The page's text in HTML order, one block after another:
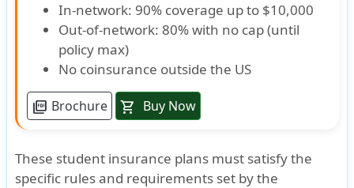
$25,000 maximum limit for Return of Mortal Remains or $5,000 maximum
Political evacuation and repatriation
Terrorism
$50,000 maximum limit. Not subject to deductible
In-network: 90% coverage up to $10,000
Out-of-network: 80% with no cap (until
policy max)
No coinsurance outside the US
picture_as_pdf Brochure shopping_cart Buy Now
These student insurance plans must satisfy the
specific rules and requirements set by the